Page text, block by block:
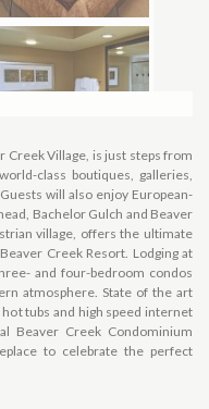
Creek Village, is just steps from
class boutiques, galleries,
will also enjoy European-
Bachelor Gulch and Beaver
village, offers the ultimate
Creek Resort. Lodging at
and four-bedroom condos
atmosphere. State of the art
tubs and high speed internet
Beaver Creek Condominium
to celebrate the perfect